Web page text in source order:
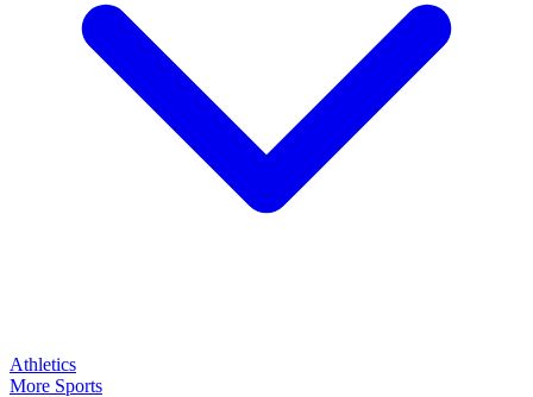
Athletics
More Sports